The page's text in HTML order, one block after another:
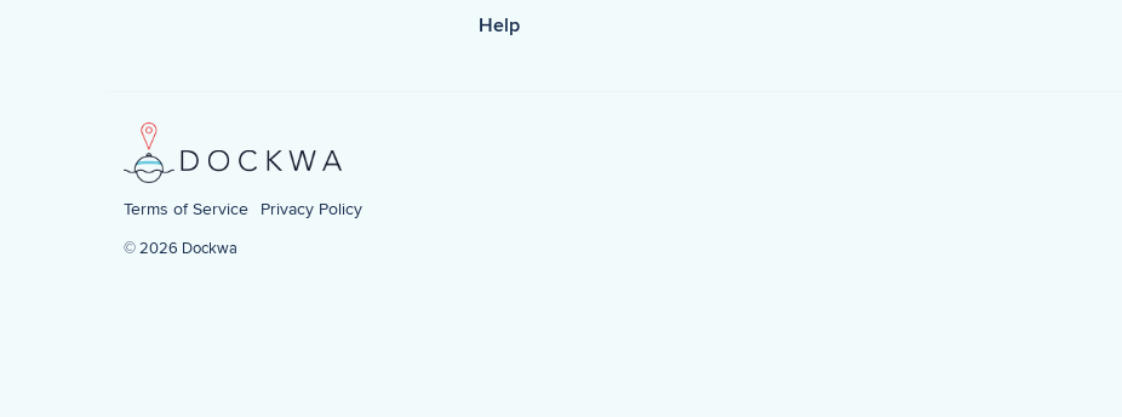
Help
Terms of Service Privacy Policy
© 2026 Dockwa